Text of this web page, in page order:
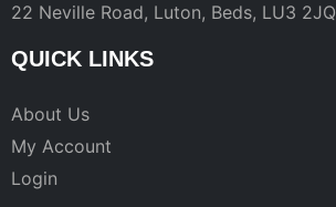
22 Neville Road, Luton, Beds, LU3 2JQ
QUICK LINKS
About Us
My Account
Login